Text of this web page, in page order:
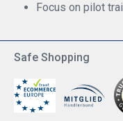
Focus on pilot
Safe Shopping